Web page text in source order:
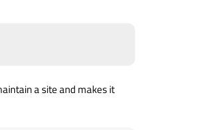
a site and makes it